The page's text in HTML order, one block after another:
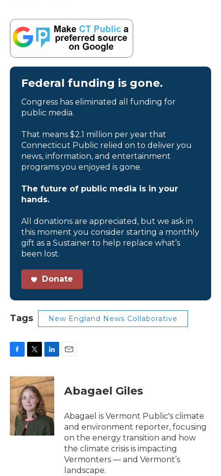
Federal funding is gone.
Congress has eliminated all funding for
public media.
That means $2.1 million per year that
Connecticut Public relied on to deliver you
news, information, and entertainment
programs you enjoyed is gone.
The future of public media is in your
hands.
All donations are appreciated, but we ask in
this moment you consider starting a monthly
gift as a Sustainer to help replace what’s
been lost.
Donate
Tags New England News Collaborative
c
e
o
o
k
i
t
t
e
r
n
k
e
d
I
n
Abagael Giles
Abagael is Vermont Public's climate
and environment reporter, focusing
on the energy transition and how
the climate crisis is impacting
Vermonters — and Vermont’s
landscape.